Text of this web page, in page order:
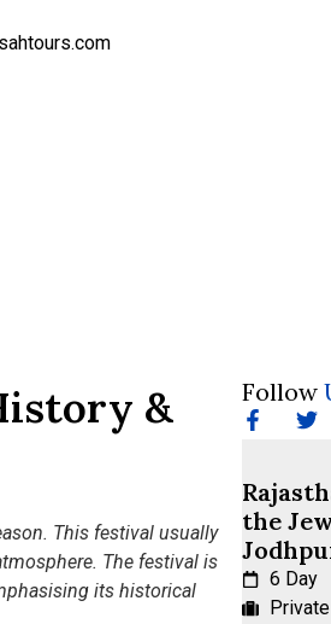
&
This festival usually
The festival is
its historical
Follow
the
6 Day